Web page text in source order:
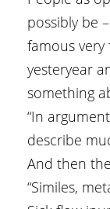
possibly be
famous
yesteryear
something
“In
describe
And then
“Similes,